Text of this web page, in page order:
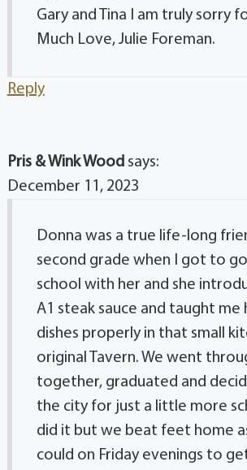
Gary and Tina I am truly sorry
Much Love, Julie Foreman.
Reply
Pris & Wink Wood says:
December 11, 2023
Donna was a true life-long
second grade when I got to
school with her and she
A1 steak sauce and taught me
dishes properly in that small
original Tavern. We went
together, graduated and
the city for just a little more
did it but we beat feet home
could on Friday evenings to